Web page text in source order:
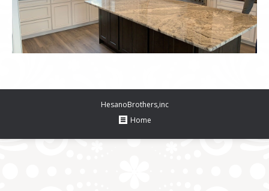
HesanoBrothers,inc
Home